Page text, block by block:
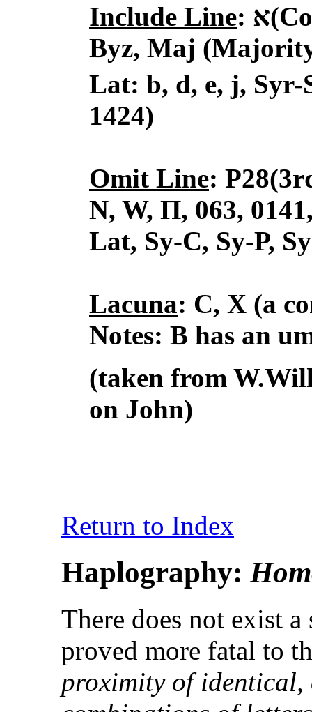
Include Line: א
Byz, Maj (
Lat: b, d, e, j, Syr-
1424)
Omit Line:
N, W, Π, 063,
Lat, Sy-C, Sy-P,
Lacuna: C, X (a
Notes: B has an
(taken from
on John)
Return to Index
Haplography:
There does not exist
proved more fatal to
proximity of